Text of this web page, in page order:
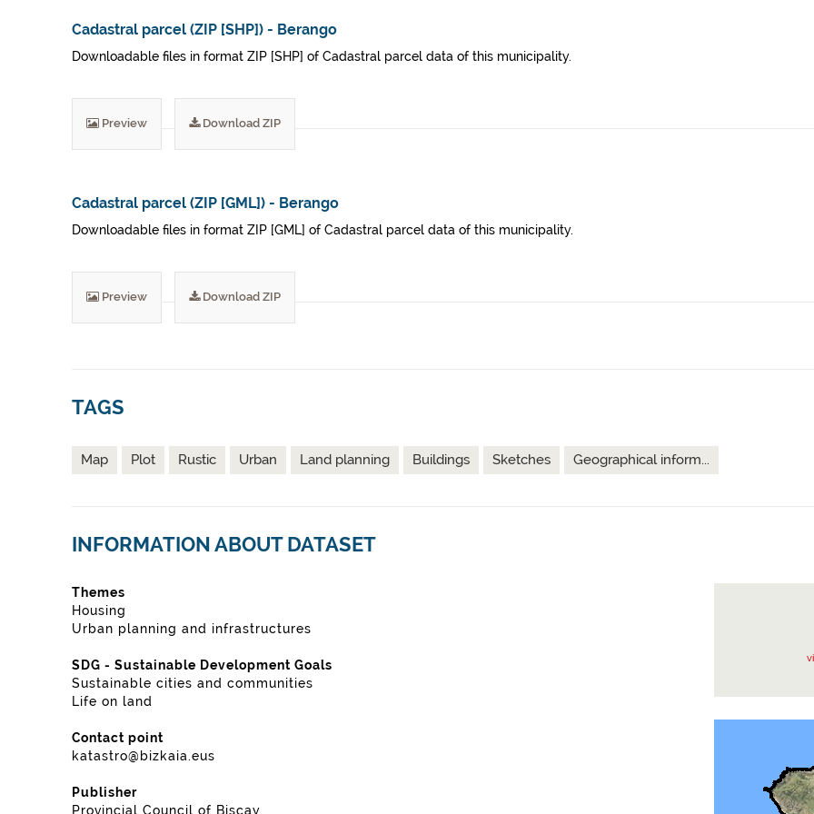
Cadastral parcel (ZIP [SHP]) - Berango
Downloadable files in format ZIP [SHP] of Cadastral parcel data of this municipality.
Preview Download ZIP
Cadastral parcel (ZIP [GML]) - Berango
Downloadable files in format ZIP [GML] of Cadastral parcel data of this municipality.
Preview Download ZIP
TAGS
Map Plot Rustic Urban Land planning Buildings Sketches Geographical inform...
INFORMATION ABOUT DATASET
Themes
Housing
Urban planning and infrastructures
SDG - Sustainable Development Goals
Sustainable cities and communities
Life on land
Contact point
katastro@bizkaia.eus
Publisher
Provincial Council of Biscay